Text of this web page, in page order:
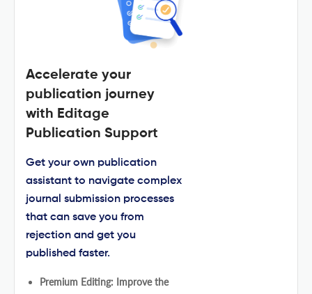
Accelerate your
publication journey
with Editage
Publication Support
Get your own publication
assistant to navigate complex
journal submission processes
that can save you from
rejection and get you
published faster.
Premium Editing: Improve the